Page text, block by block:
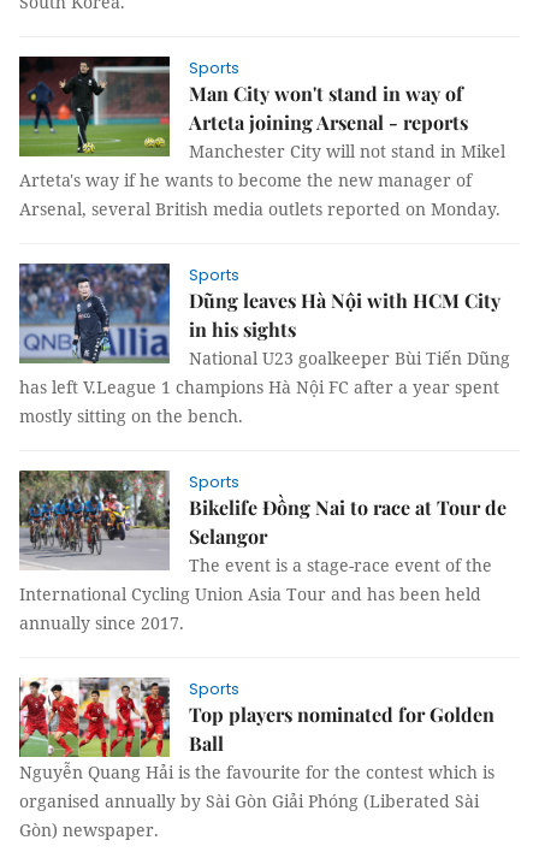
Sports
Man City won't stand in way of
Arteta joining Arsenal - reports
Manchester City will not stand in Mikel
Arteta's way if he wants to become the new manager of
Arsenal, several British media outlets reported on Monday.
Sports
Dũng leaves Hà Nội with HCM City
in his sights
National U23 goalkeeper Bùi Tiến Dũng
has left V.League 1 champions Hà Nội FC after a year spent
mostly sitting on the bench.
Sports
Bikelife Đồng Nai to race at Tour de
Selangor
The event is a stage-race event of the
International Cycling Union Asia Tour and has been held
annually since 2017.
Sports
Top players nominated for Golden
Ball
Nguyễn Quang Hải is the favourite for the contest which is
organised annually by Sài Gòn Giải Phóng (Liberated Sài
Gòn) newspaper.